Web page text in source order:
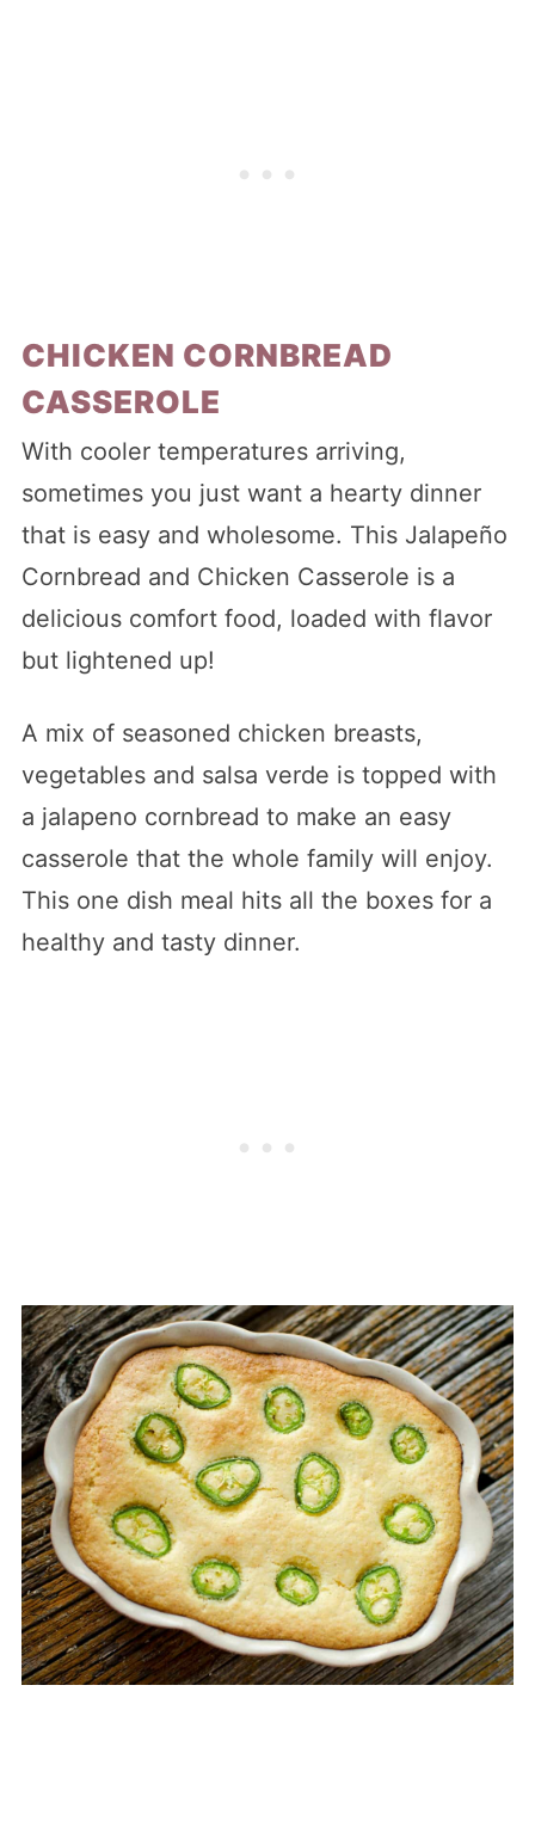
CHICKEN CORNBREAD
CASSEROLE
With cooler temperatures arriving,
sometimes you just want a hearty dinner
that is easy and wholesome. This Jalapeño
Cornbread and Chicken Casserole is a
delicious comfort food, loaded with flavor
but lightened up!
A mix of seasoned chicken breasts,
vegetables and salsa verde is topped with
a jalapeno cornbread to make an easy
casserole that the whole family will enjoy.
This one dish meal hits all the boxes for a
healthy and tasty dinner.